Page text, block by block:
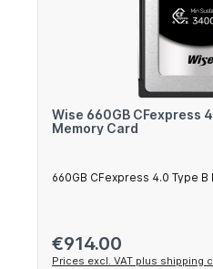
Wise 660GB CFexpress
Memory Card
660GB CFexpress 4.0 Type B
Regular price:
€914.00
Prices excl. VAT plus shipping